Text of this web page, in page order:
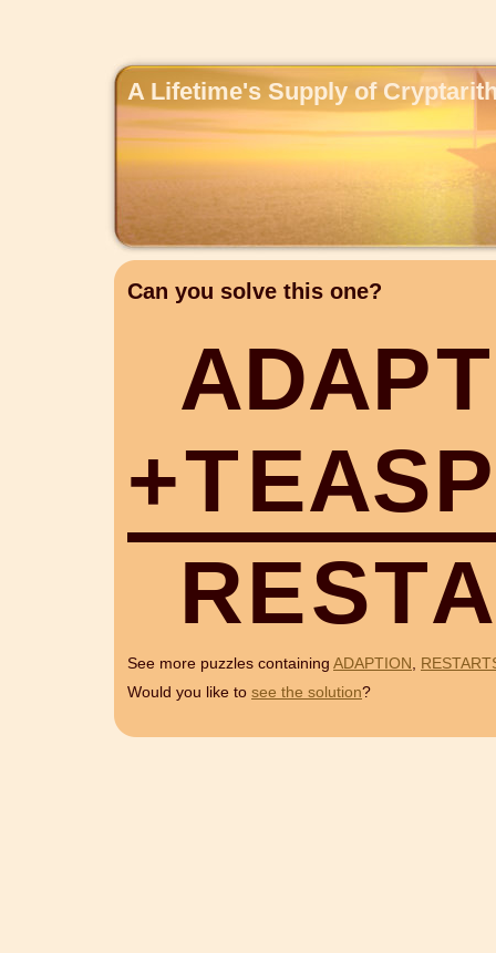
A Lifetime's Supply of
Can you solve this one?
ADAPT
+TEASP
RESTA
See more puzzles containing ADAPTION ,
Would you like to see the solution?